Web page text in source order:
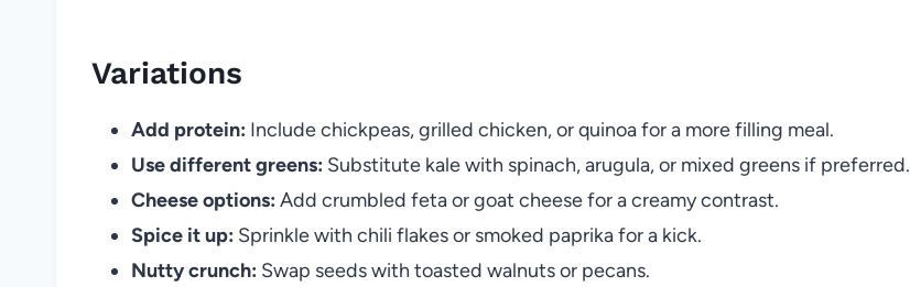
Variations
Add protein: Include chickpeas, grilled chicken, or quinoa for a more filling meal.
Use different greens: Substitute kale with spinach, arugula, or mixed greens if preferred.
Cheese options: Add crumbled feta or goat cheese for a creamy contrast.
Spice it up: Sprinkle with chili flakes or smoked paprika for a kick.
Nutty crunch: Swap seeds with toasted walnuts or pecans.